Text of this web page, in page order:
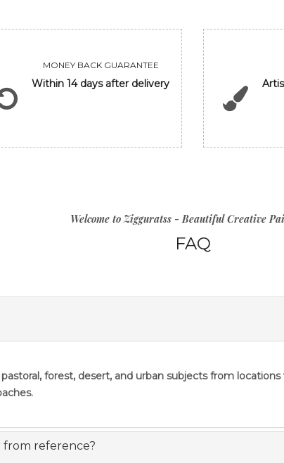
MONEY BACK GUARANTEE
Within 14 days after delivery
Welcome to Zigguratss - Beautiful Creative
FAQ
forest, desert, and urban subjects from
reference?